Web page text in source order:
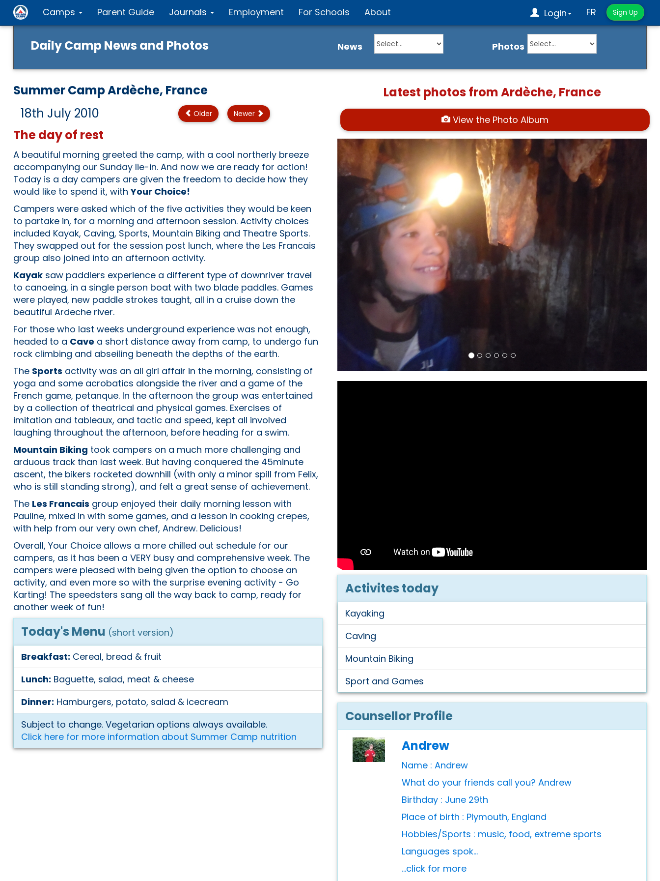
Sign Up
Camps Parent Guide Journals Employment For Schools About FR
Login
Daily Camp News and Photos News Photos
Summer Camp Ardèche, France
18th July 2010
Older Newer
The day of rest
A beautiful morning greeted the camp, with a cool northerly breeze
accompanying our Sunday lie-in. And now we are ready for action!
Today is a day campers are given the freedom to decide how they
would like to spend it, withYour Choice!
Campers were asked which of the five activities they would be keen
to partake in, for a morning and afternoon session. Activity choices
included Kayak, Caving, Sports, Mountain Biking and Theatre Sports.
They swapped out for the session post lunch, where the Les Francais
group also joined into an afternoon activity.
Kayak saw paddlers experience a different type of downriver travel
to canoeing, in a single person boat with two blade paddles. Games
were played, new paddle strokes taught, all in a cruise down the
beautiful Ardeche river.
For those who last weeks underground experience was not enough,
headed to a Cave a short distance away from camp, to undergo fun
rock climbing and abseiling beneath the depths of the earth.
The Sports activity was an all girl affair in the morning, consisting of
yoga and some acrobatics alongside the river and a game of the
French game, petanque. In the afternoon the group was entertained
by a collection of theatrical and physical games. Exercises of
imitation and tableaux, and tactic and speed, kept all involved
laughing throughout the afternoon, before heading for a swim.
Mountain Biking took campers on a much more challenging and
arduous track than last week. But having conquered the 45minute
ascent, the bikers rocketed downhill (with only a minor spill from Felix,
who is still standing strong), and felt a great sense of achievement.
The Les Francais group enjoyed their daily morning lesson with
Pauline, mixed in with some games, and a lesson in cooking crepes,
with help from our very own chef, Andrew. Delicious!
Overall, Your Choice allows a more chilled out schedule for our
campers, as it has been a VERY busy and comprehensive week. The
campers were pleased with being given the option to choose an
activity, and even more so with the surprise evening activity - Go
Karting! The speedsters sang all the way back to camp, ready for
another week of fun!
Today's Menu (short version)
Breakfast: Cereal, bread & fruit
Lunch: Baguette, salad, meat & cheese
Dinner: Hamburgers, potato, salad & icecream
Subject to change. Vegetarian options always available.
Click here for more information about Summer Camp nutrition
Latest photos from Ardèche, France
View the Photo Album
Activites today
Kayaking
Caving
Mountain Biking
Sport and Games
Counsellor Profile
Andrew
Name : Andrew
What do your friends call you? Andrew
Birthday : June 29th
Place of birth : Plymouth, England
Hobbies/Sports : music, food, extreme sports
Languages spok...
...click for more